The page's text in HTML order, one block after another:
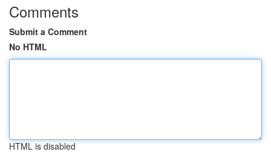
Comments
Submit a Comment
No HTML
HTML is disabled